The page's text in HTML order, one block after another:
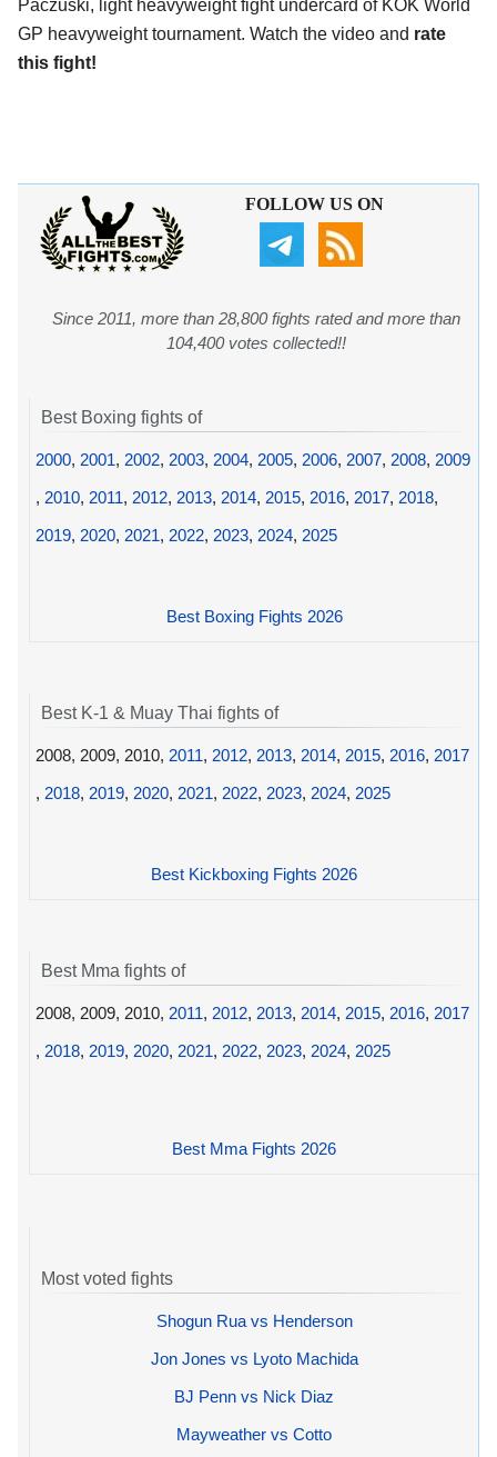
Paczuski, light heavyweight fight undercard of KOK World
GP heavyweight tournament. Watch the video and rate
this fight!
FOLLOW US ON
Since 2011, more than 28,800 fights rated and more than
104,400 votes collected!!
Best Boxing fights of
2000, 2001, 2002, 2003, 2004, 2005, 2006, 2007, 2008, 2009
, 2010, 2011, 2012, 2013, 2014, 2015, 2016, 2017, 2018,
2019, 2020, 2021, 2022, 2023, 2024, 2025
Best Boxing Fights 2026
Best K-1 & Muay Thai fights of
2008, 2009, 2010, 2011, 2012, 2013, 2014, 2015, 2016, 2017
, 2018, 2019, 2020, 2021, 2022, 2023, 2024, 2025
Best Kickboxing Fights 2026
Best Mma fights of
2008, 2009, 2010, 2011, 2012, 2013, 2014, 2015, 2016, 2017
, 2018, 2019, 2020, 2021, 2022, 2023, 2024, 2025
Best Mma Fights 2026
Most voted fights
Shogun Rua vs Henderson
Jon Jones vs Lyoto Machida
BJ Penn vs Nick Diaz
Mayweather vs Cotto